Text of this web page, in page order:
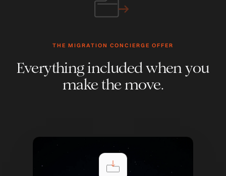
THE MIGRATION CONCIERGE OFFER
Everything included when you
make the move.